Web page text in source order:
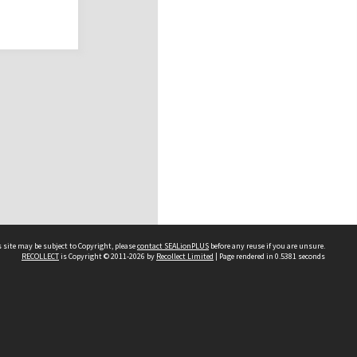
may be subject to Copyright, pleasecontact SEALionPLUS before any reuse if you are unsure.
RECOLLECTis Copyright © 2011-2026 by Recollect Limited | Page rendered in 0.5381 seconds